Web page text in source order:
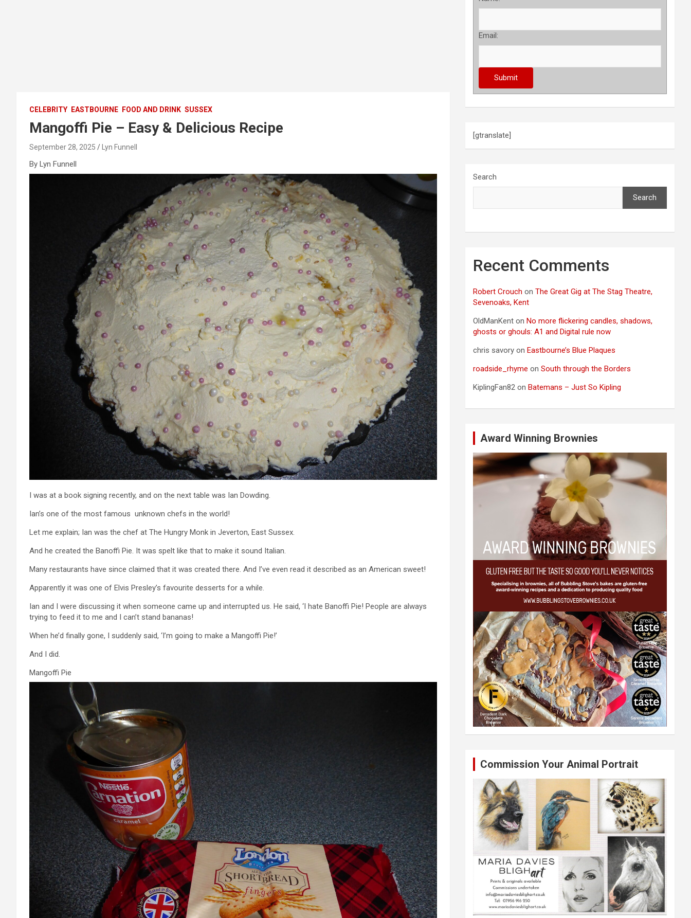
CELEBRITY EASTBOURNE FOOD AND DRINK SUSSEX
Mangoffi Pie – Easy & Delicious Recipe
September 28, 2025 Lyn Funnell
By Lyn Funnell
I was at a book signing recently, and on the next table was Ian Dowding.
Ian’s one of the most famous unknown chefs in the world!
Let me explain; Ian was the chef at The Hungry Monk in Jeverton, East Sussex.
And he created the Banoffi Pie. It was spelt like that to make it sound Italian.
Many restaurants have since claimed that it was created there. And I’ve even read it described as an American sweet!
Apparently it was one of Elvis Presley’s favourite desserts for a while.
Ian and I were discussing it when someone came up and interrupted us. He said, ‘I hate Banoffi Pie! People are always
trying to feed it to me and I can’t stand bananas!
When he’d finally gone, I suddenly said, ‘I’m going to make a Mangoffi Pie!’
And I did.
Mangoffi Pie
Email:
[gtranslate]
Search
Search
Recent Comments
Robert Crouch onThe Great Gig at The Stag Theatre,
Sevenoaks, Kent
OldManKent onNo more flickering candles, shadows,
ghosts or ghouls: A1 and Digital rule now
chris savory onEastbourne’s Blue Plaques
roadside_rhyme onSouth through the Borders
KiplingFan82 onBatemans – Just So Kipling
Award Winning Brownies
Commission Your Animal Portrait